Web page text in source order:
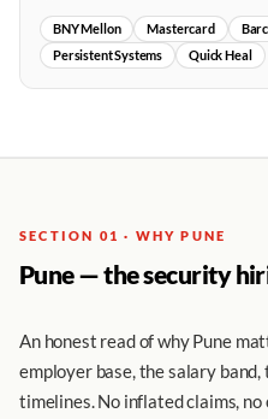
BNY Mellon Mastercard
Persistent Systems
Quick Heal
SECTION 01 · WHY PUNE
Pune — the security
An honest read of why Pune
employer base, the salary
timelines. No inflated claims,